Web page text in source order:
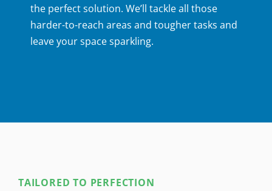
the perfect solution. We’ll tackle all those
harder-to-reach areas and tougher tasks and
leave your space sparkling.
TAILORED TO PERFECTION